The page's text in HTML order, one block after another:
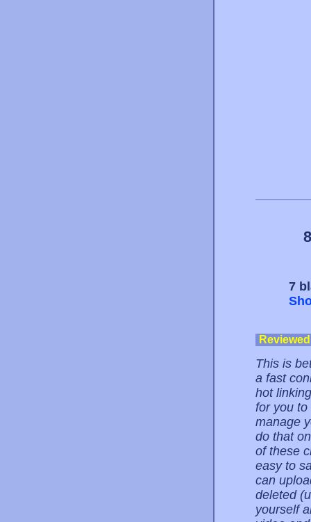
7
This is
a fast
hot
for you to
manage
do that
of these
easy to
can
deleted
yourself